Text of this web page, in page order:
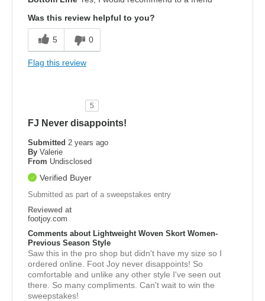
Was this review helpful to you?
5 0
Flag this review
5
FJ Never disappoints!
Submitted 2 years ago
By Valerie
From Undisclosed
Verified Buyer
Submitted as part of a sweepstakes entry
Reviewed at
footjoy.com
Comments about Lightweight Woven Skort Women-
Previous Season Style
Saw this in the pro shop but didn't have my size so I
ordered online. Foot Joy never disappoints! So
comfortable and unlike any other style I've seen out
there. So many compliments. Can't wait to win the
sweepstakes!